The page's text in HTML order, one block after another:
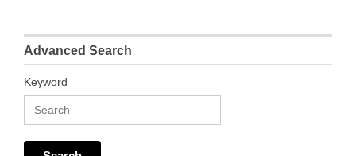
Advanced Search
Keyword